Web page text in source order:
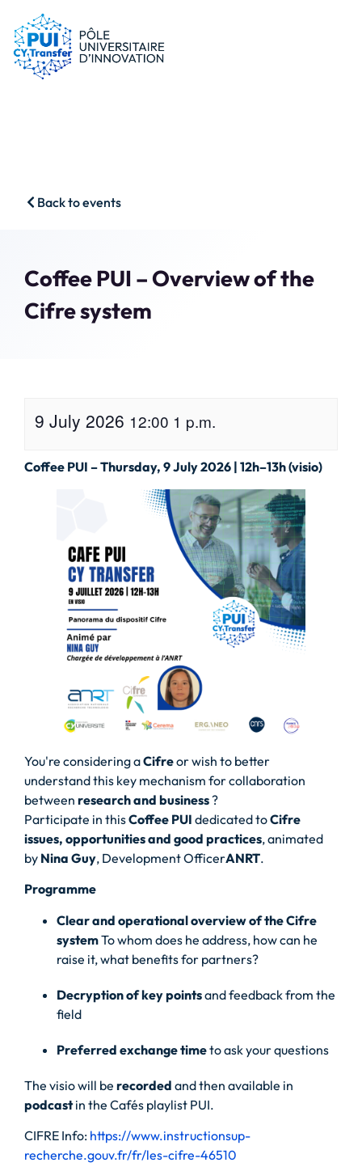
Back to events
Coffee PUI – Overview of the
Cifre system
9 July 2026 12:00 1 p.m.
Coffee PUI – Thursday, 9 July 2026 | 12h–13h (visio)
You're considering aCifreor wish to better
understand this key mechanism for collaboration
between research and business?
Participate in thisCoffee PUI dedicated toCifre
issues, opportunities and good practices, animated
by Nina Guy, Development OfficerANRT.
Programme
Clear and operational overview of the Cifre
systemTo whom does he address, how can he
raise it, what benefits for partners?
Decryption of key pointsand feedback from the
field
Preferred exchange timeto ask your questions
The visio will be recorded and then available in
podcastin the Cafés playlist PUI.
CIFRE Info: https://www.instructionsup-
recherche.gouv.fr/fr/les-cifre-46510